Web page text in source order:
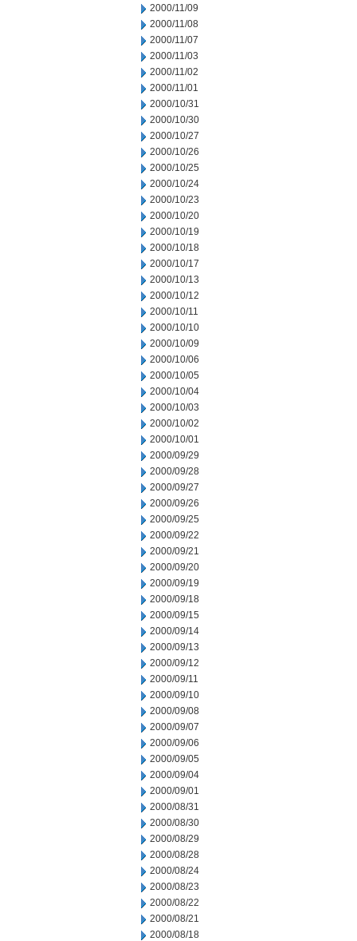
2000/11/09
2000/11/08
2000/11/07
2000/11/03
2000/11/02
2000/11/01
2000/10/31
2000/10/30
2000/10/27
2000/10/26
2000/10/25
2000/10/24
2000/10/23
2000/10/20
2000/10/19
2000/10/18
2000/10/17
2000/10/13
2000/10/12
2000/10/11
2000/10/10
2000/10/09
2000/10/06
2000/10/05
2000/10/04
2000/10/03
2000/10/02
2000/10/01
2000/09/29
2000/09/28
2000/09/27
2000/09/26
2000/09/25
2000/09/22
2000/09/21
2000/09/20
2000/09/19
2000/09/18
2000/09/15
2000/09/14
2000/09/13
2000/09/12
2000/09/11
2000/09/10
2000/09/08
2000/09/07
2000/09/06
2000/09/05
2000/09/04
2000/09/01
2000/08/31
2000/08/30
2000/08/29
2000/08/28
2000/08/24
2000/08/23
2000/08/22
2000/08/21
2000/08/18